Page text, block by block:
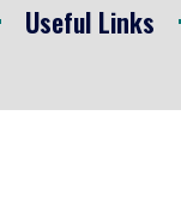
Useful Links